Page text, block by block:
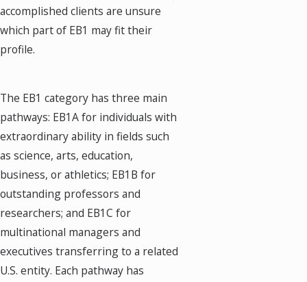
accomplished clients are unsure
which part of EB1 may fit their
profile.
The EB1 category has three main
pathways: EB1A for individuals with
extraordinary ability in fields such
as science, arts, education,
business, or athletics; EB1B for
outstanding professors and
researchers; and EB1C for
multinational managers and
executives transferring to a related
U.S. entity. Each pathway has